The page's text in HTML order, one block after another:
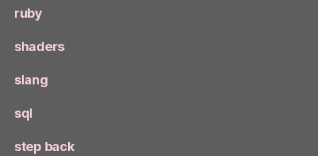
ruby
shaders
slang
sql
step back